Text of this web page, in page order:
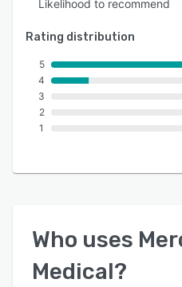
Likelihood to recommend
Rating distribution
5
4
3
2
1
Who uses
Medical?